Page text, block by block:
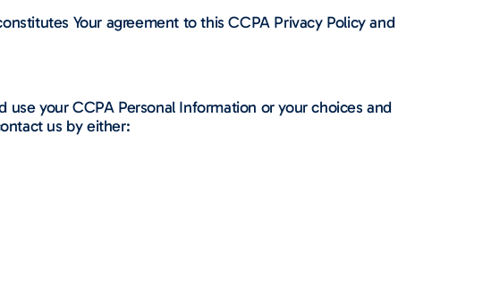
Your agreement to this CCPA Privacy Policy and
your CCPA Personal Information or your choices and
us by either: